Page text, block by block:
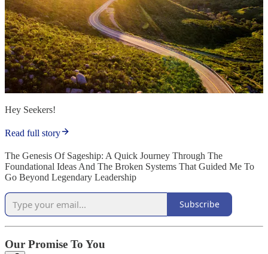
Hey Seekers!
Read full story
The Genesis Of Sageship: A Quick Journey Through The
Foundational Ideas And The Broken Systems That Guided Me To
Go Beyond Legendary Leadership
Subscribe
Our Promise To You